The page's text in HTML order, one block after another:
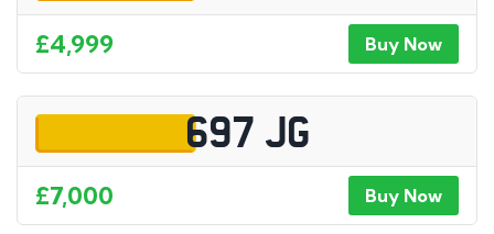
£4,999 Buy Now
697 JG
£7,000 Buy Now